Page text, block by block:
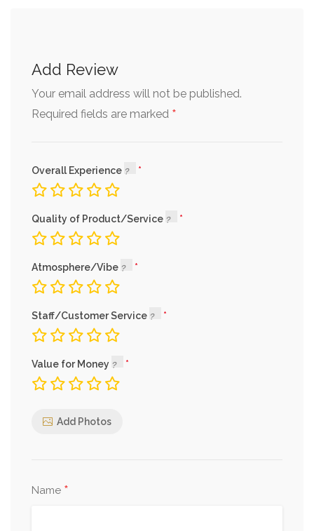
Add Review
Your email address will not be published.
Required fields are marked *
Overall Experience
Quality of Product/Service
Atmosphere/Vibe
Staff/Customer Service
Value for Money
Add Photos
Name *